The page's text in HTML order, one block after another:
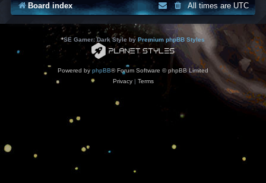
Board index All times areUTC
*SE Gamer: Dark Style by Premium phpBB Styles
Powered by phpBB® Forum Software © phpBB Limited
Privacy| Terms